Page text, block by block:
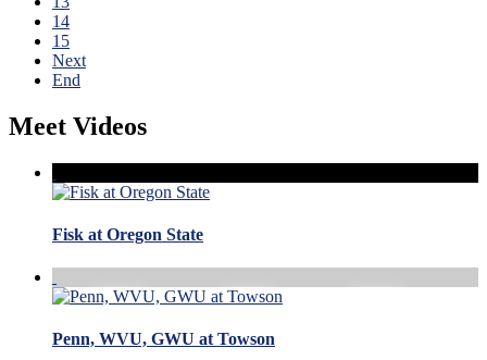
14
15
Next
End
Meet Videos
Fisk at Oregon State
Penn, WVU, GWU at Towson